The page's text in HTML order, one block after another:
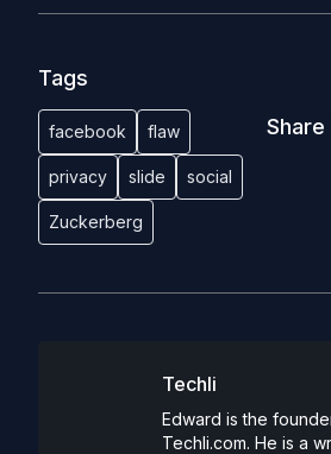
Tags
facebook flaw
privacy slide social
Zuckerberg
Techli
Edward is the
Techli.com. He is a